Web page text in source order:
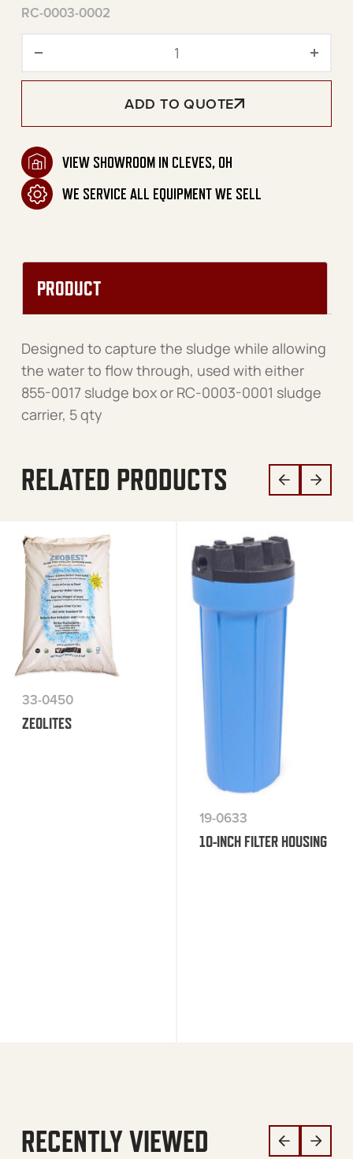
RC-0003-0002
Biodegradable Sludge
ADD TO QUOTE
VIEW SHOWROOM IN CLEVES, OH
WE SERVICE ALL EQUIPMENT WE SELL
PRODUCT
Designed to capture the sludge while allowing
the water to flow through, used with either
855-0017 sludge box or RC-0003-0001 sludge
carrier, 5 qty
RELATED PRODUCTS
33-0450
ZEOLITES
19-0633
10-INCH FILTER HOUSING
RECENTLY VIEWED